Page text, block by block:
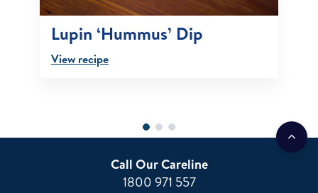
Lupin ‘Hummus’ Dip
View recipe
Call Our Careline
1800 971 557